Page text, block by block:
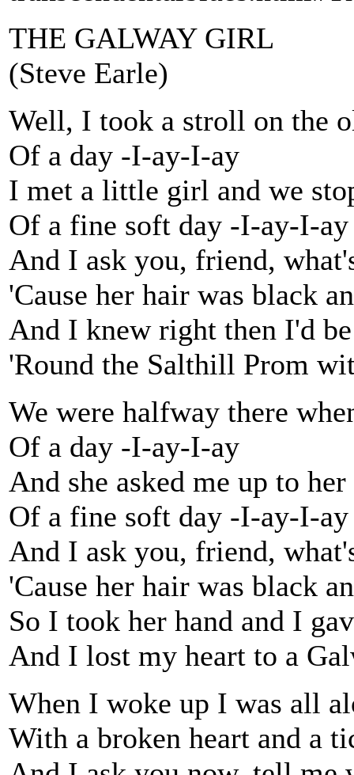
THE GALWAY GIRL
(Steve Earle)
Well, I took a stroll on the
Of a day -I-ay-I-ay
I met a little girl and we
Of a fine soft day -I-ay-I-ay
And I ask you, friend,
'Cause her hair was black
And I knew right then I'd
'Round the Salthill Prom
We were halfway there
Of a day -I-ay-I-ay
And she asked me up to
Of a fine soft day -I-ay-I-ay
And I ask you, friend,
'Cause her hair was black
So I took her hand and I
And I lost my heart to a
When I woke up I was all
With a broken heart and a